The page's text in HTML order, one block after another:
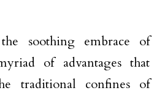
soothing embrace of
of advantages that
traditional confines of